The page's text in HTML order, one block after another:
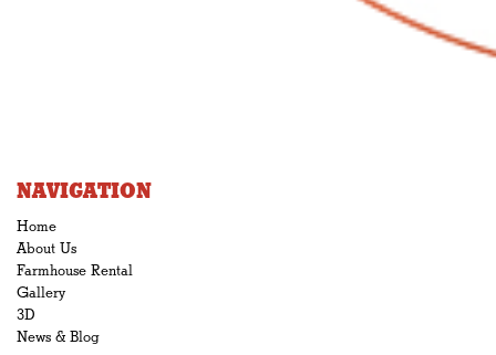
NAVIGATION
Home
About Us
Farmhouse Rental
Gallery
3D
News & Blog